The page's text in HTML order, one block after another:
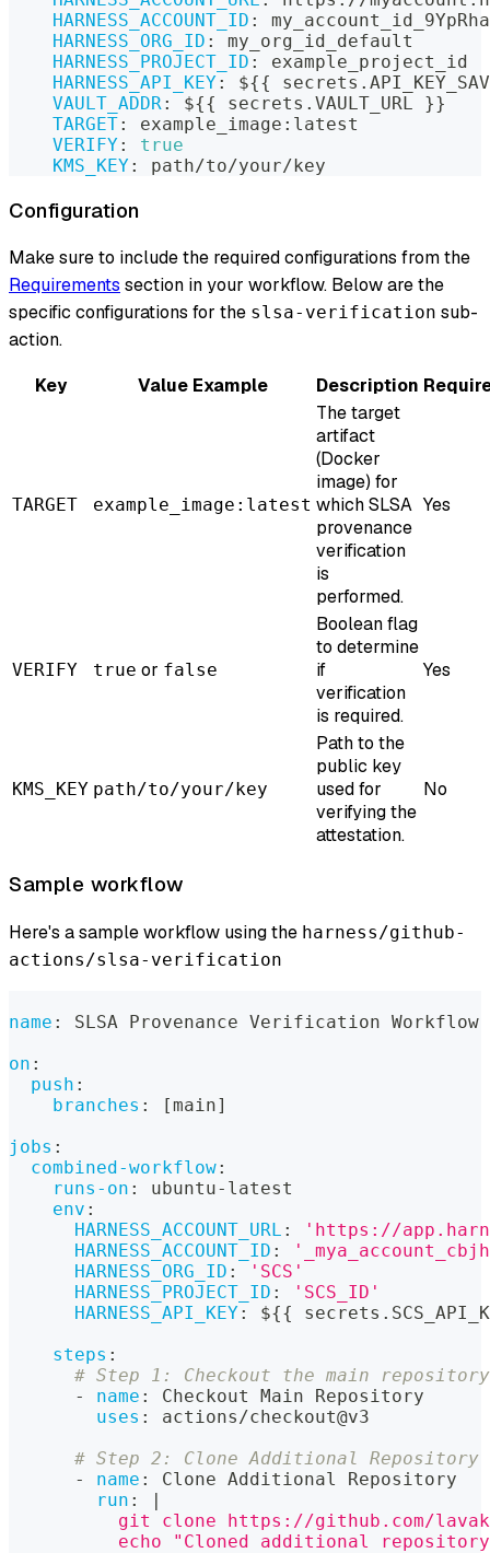
HARNESS_ACCOUNT_ID :
HARNESS_ORG_ID :
my_org_id_default
HARNESS_PROJECT_ID :
example_project_id
HARNESS_API_KEY: ${{
VAULT_ADDR: ${{ secrets.VAULT_URL }}
TARGET: example_image : latest
VERIFY:
true
KMS_KEY: path/to/your/key
Configuration
Make sure to include the required configurations from the
Requirements section in your workflow. Below are the
specific configurations for the slsa-verification sub-
action.
Key
Value Example Description
TARGET example_image:latest
The target
artifact
(Docker
image) for
which SLSA
provenance
verification
is
performed.
Yes
VERIFY true or false
Boolean flag
to determine
if
verification
is required.
Yes
KMS_KEY path/to/your/key
Path to the
public key
used for
verifying the
attestation.
No
Sample workflow
Here's a sample workflow using the harness/github-
actions/slsa-verification
name :
SLSA Provenance Verification Workflow
on :
push :
branches : [main]
jobs :
combined-workflow:
runs-on : ubuntu- latest
env :
HARNESS_ACCOUNT_URL :
'https://
HARNESS_ACCOUNT_ID :
HARNESS_ORG_ID :
'SCS'
HARNESS_PROJECT_ID :
'SCS_ID'
HARNESS_API_KEY: ${{
steps :
# Step 1: Checkout the main repository
-
name :
Checkout Main Repository
uses :
actions/checkout@v3
# Step 2: Clone Additional Repository
-
name :
Clone Additional Repository
run :
|
git clone https://github.com/
echo "Cloned additional